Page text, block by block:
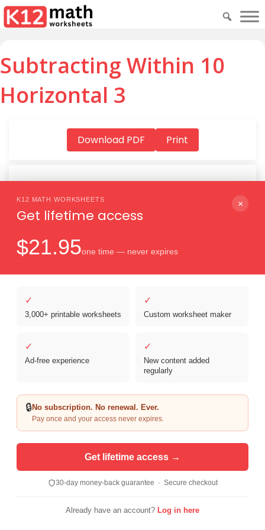
Subtracting Within 10
Horizontal 3
K12 MATH WORKSHEETS
Get lifetime access
×
$21.95one time — never expires
✓
3,000+ printable worksheets
✓
Custom worksheet maker
✓
Ad-free experience
✓
New content added
regularly
🔒No subscription. No renewal. Ever.
Pay once and your access never expires.
Get lifetime access →
30-day money-back guarantee · Secure checkout
Already have an account? Log in here
Download PDF Print
Download PDF
Educational Use Only. | Sister Site:
ReadingVine - Free Reading & ELA